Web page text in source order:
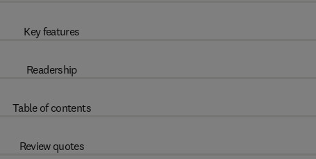
Key features
Readership
Table of contents
Review quotes